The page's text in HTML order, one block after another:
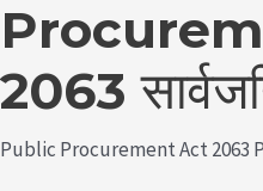
2063
Public Procurement Act 2063